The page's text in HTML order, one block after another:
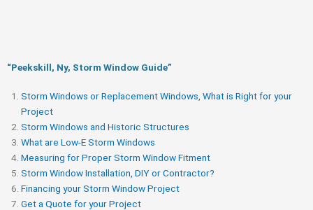
“Peekskill, Ny, Storm Window Guide​”
Storm Windows or Replacement Windows, What is Right for your
Project
Storm Windows and Historic Structures
What are Low-E Storm Windows
Measuring for Proper Storm Window Fitment
Storm Window Installation, DIY or Contractor?
Financing your Storm Window Project
Get a Quote for your Project